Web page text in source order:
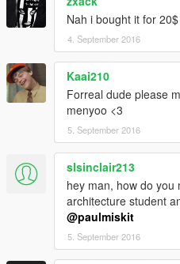
Nah i bought it for
4. September 2016
Kaai210
Forreal dude please
menyoo <3
5. September 2016
slsinclair213
hey man, how do you
architecture student
@paulmiskit
5. September 2016